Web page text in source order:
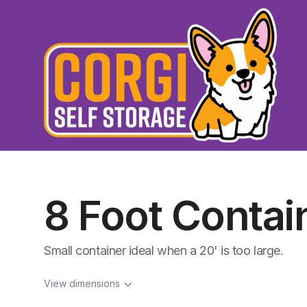
8 Foot
Small container ideal when a 20' is too large.
View dimensions